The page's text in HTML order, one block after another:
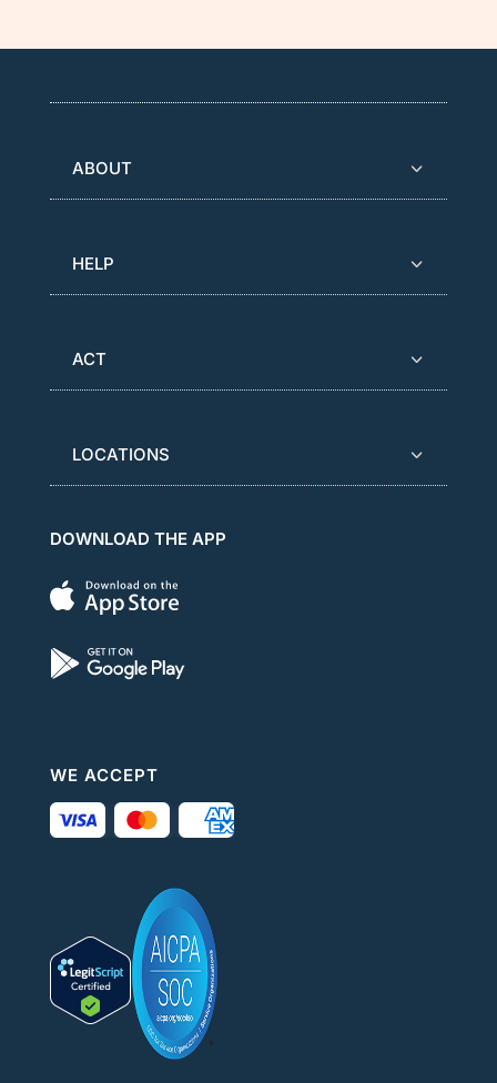
ABOUT
HELP
ACT
LOCATIONS
DOWNLOAD THE APP
WE ACCEPT